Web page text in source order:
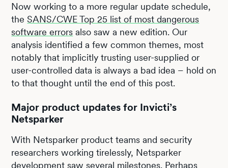
Now working to a more regular update schedule,
theSANS/CWE Top 25 list of most dangerous
software errors also saw a new edition. Our
analysis identified a few common themes, most
notably that implicitly trusting user-supplied or
user-controlled data is always a bad idea – hold on
to that thought until the end of this post.
Major product updates for Invicti’s
Netsparker
With Netsparker product teams and security
researchers working tirelessly, Netsparker
development saw several milestones. Perhaps